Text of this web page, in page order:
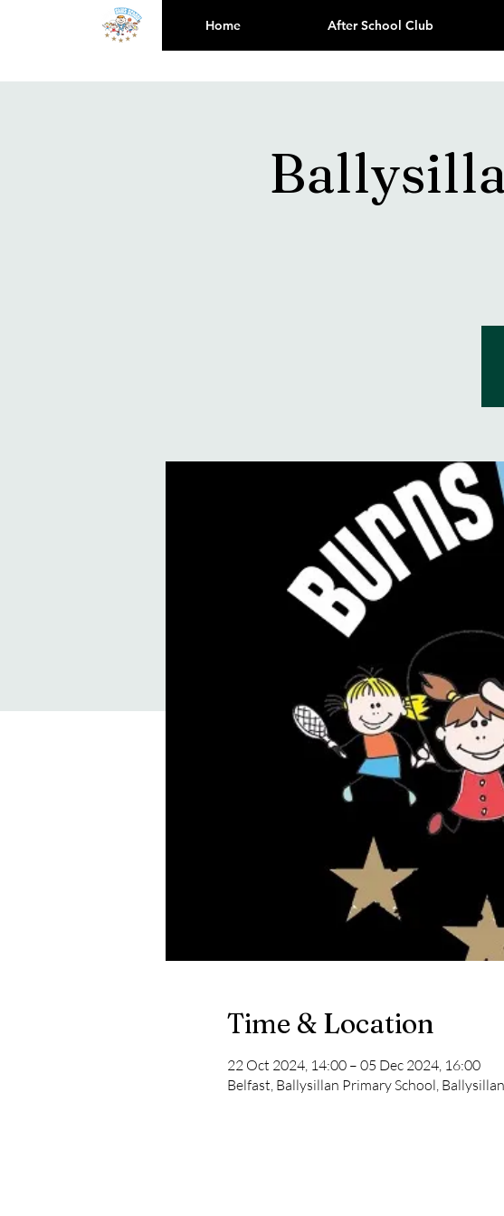
Home After School Club
Time & Location
22 Oct 2024, 14:00 – 05 Dec 2024, 16:00
Belfast, Ballysillan Primary School,